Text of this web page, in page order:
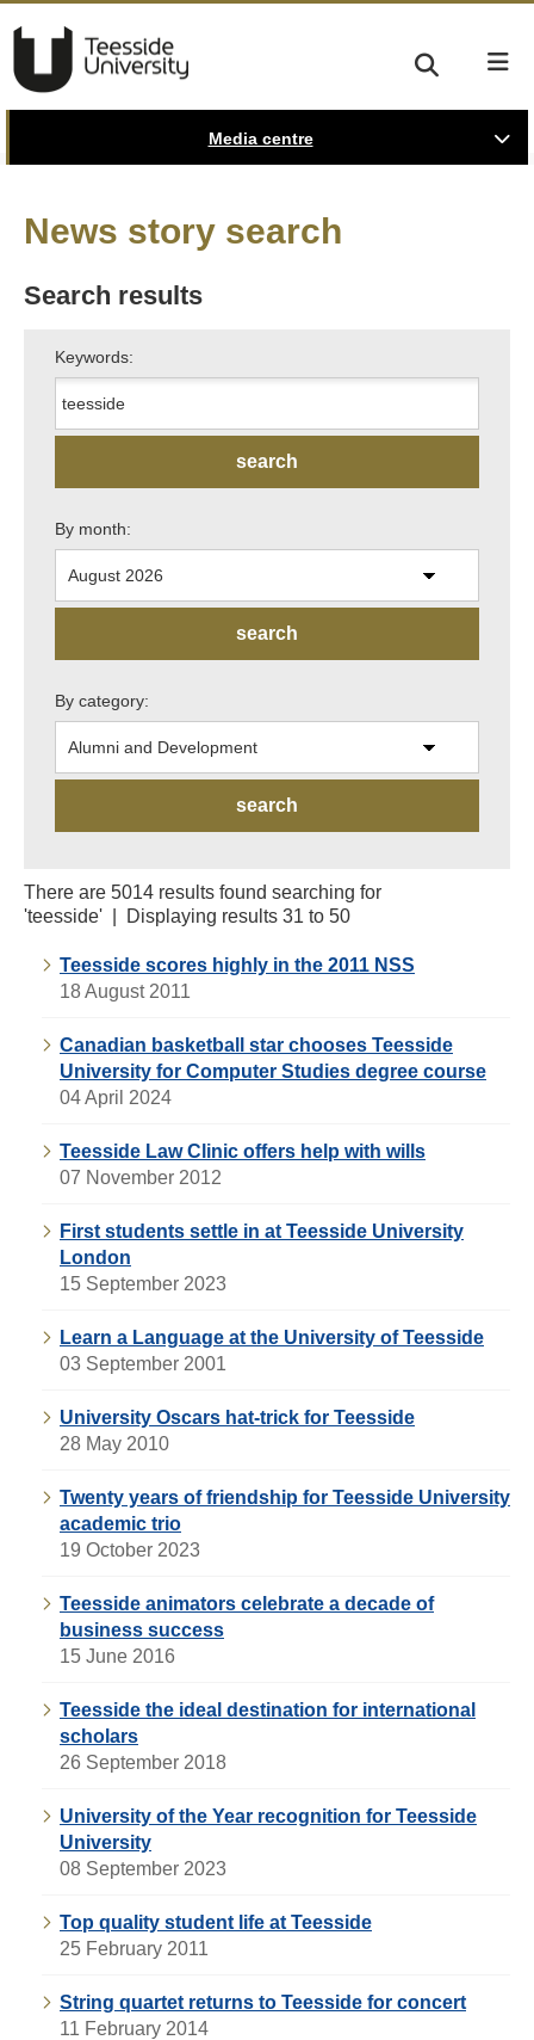
Media centre
News story search
Search results
Keywords:
By month:
By category:
There are 5014 results found searching for
'teesside' | Displaying results 31 to 50
Teesside scores highly in the 2011 NSS
18 August 2011
Canadian basketball star chooses Teesside
University for Computer Studies degree course
04 April 2024
Teesside Law Clinic offers help with wills
07 November 2012
First students settle in at Teesside University
London
15 September 2023
Learn a Language at the University of Teesside
03 September 2001
University Oscars hat-trick for Teesside
28 May 2010
Twenty years of friendship for Teesside University
academic trio
19 October 2023
Teesside animators celebrate a decade of
business success
15 June 2016
Teesside the ideal destination for international
scholars
26 September 2018
University of the Year recognition for Teesside
University
08 September 2023
Top quality student life at Teesside
25 February 2011
String quartet returns to Teesside for concert
11 February 2014